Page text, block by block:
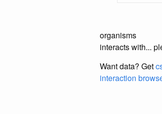
organisms
interacts with...
Want data? Get
interaction